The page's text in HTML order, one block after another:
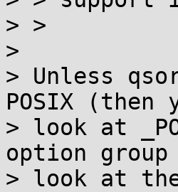
> >
>
> Unless
POSIX (then
> look at
option
> look at